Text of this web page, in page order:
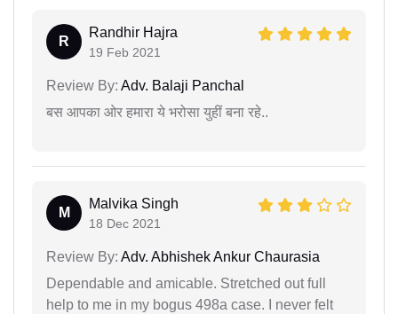
R
Randhir Hajra
19 Feb 2021
Review By: Adv. Balaji Panchal
बस आपका ओर हमारा ये भरोसा युहीं बना रहे..
M
Malvika Singh
18 Dec 2021
Review By: Adv. Abhishek Ankur Chaurasia
Dependable and amicable. Stretched out full
help to me in my bogus 498a case. I never felt